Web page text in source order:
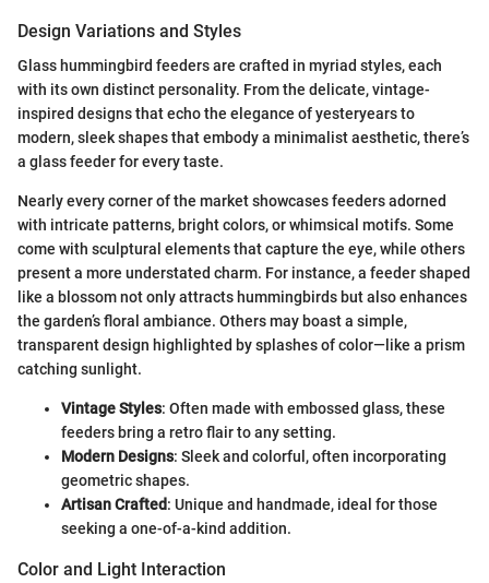
Design Variations and Styles
Glass hummingbird feeders are crafted in myriad styles, each
with its own distinct personality. From the delicate, vintage-
inspired designs that echo the elegance of yesteryears to
modern, sleek shapes that embody a minimalist aesthetic, there’s
a glass feeder for every taste.
Nearly every corner of the market showcases feeders adorned
with intricate patterns, bright colors, or whimsical motifs. Some
come with sculptural elements that capture the eye, while others
present a more understated charm. For instance, a feeder shaped
like a blossom not only attracts hummingbirds but also enhances
the garden’s floral ambiance. Others may boast a simple,
transparent design highlighted by splashes of color—like a prism
catching sunlight.
Vintage Styles: Often made with embossed glass, these
feeders bring a retro flair to any setting.
Modern Designs: Sleek and colorful, often incorporating
geometric shapes.
Artisan Crafted: Unique and handmade, ideal for those
seeking a one-of-a-kind addition.
Color and Light Interaction